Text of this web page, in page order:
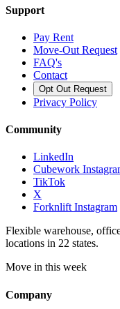
Support
Pay Rent
Move-Out Request
FAQ's
Contact
Opt Out Request
Privacy Policy
Community
LinkedIn
Cubework
TikTok
X
Forknlift Instagram
Flexible warehouse,
locations in 22 states.
Move in this week
Company